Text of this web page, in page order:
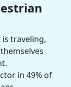
is traveling,
in 49% of